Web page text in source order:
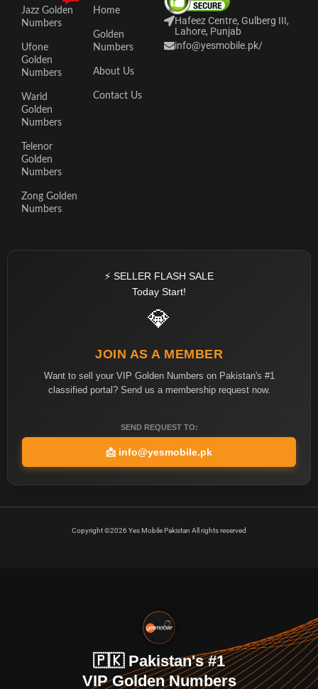
Jazz Golden
Numbers
Ufone
Golden
Numbers
Warid
Golden
Numbers
Telenor
Golden
Numbers
Zong Golden
Numbers
Home
Golden
Numbers
About Us
Contact Us
Hafeez Centre, Gulberg III,
Lahore, Punjab
info@yesmobile.pk/
⚡ SELLER FLASH SALE
Today Start!
💎
JOIN AS A MEMBER
Want to sell your VIP Golden Numbers on Pakistan's #1
classified portal? Send us a membership request now.
SEND REQUEST TO:
📩 info@yesmobile.pk
Copyright ©2026 Yes Mobile Pakistan All rights reserved
🇵🇰 Pakistan's #1
VIP Golden Numbers